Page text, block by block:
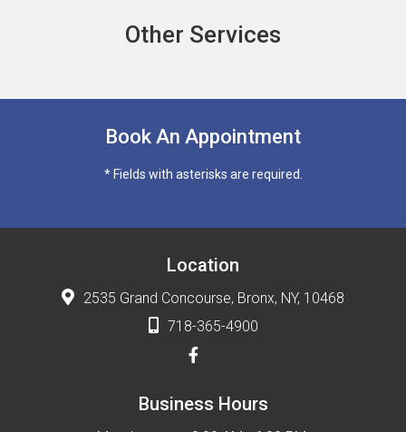
Other Services
Book An Appointment
* Fields with asterisks are required.
Location
2535 Grand Concourse, Bronx, NY, 10468
718-365-4900
Business Hours